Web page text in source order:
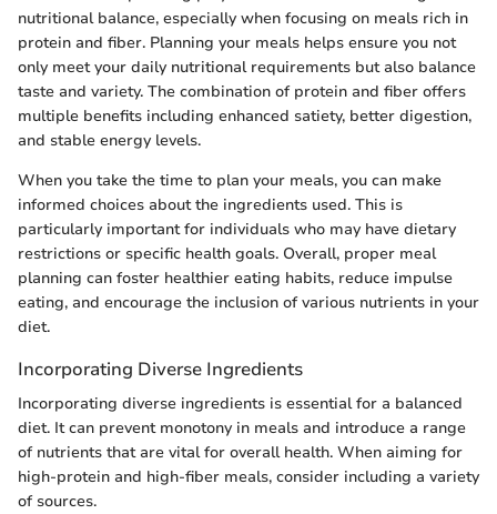
nutritional balance, especially when focusing on meals rich in
protein and fiber. Planning your meals helps ensure you not
only meet your daily nutritional requirements but also balance
taste and variety. The combination of protein and fiber offers
multiple benefits including enhanced satiety, better digestion,
and stable energy levels.
When you take the time to plan your meals, you can make
informed choices about the ingredients used. This is
particularly important for individuals who may have dietary
restrictions or specific health goals. Overall, proper meal
planning can foster healthier eating habits, reduce impulse
eating, and encourage the inclusion of various nutrients in your
diet.
Incorporating Diverse Ingredients
Incorporating diverse ingredients is essential for a balanced
diet. It can prevent monotony in meals and introduce a range
of nutrients that are vital for overall health. When aiming for
high-protein and high-fiber meals, consider including a variety
of sources.